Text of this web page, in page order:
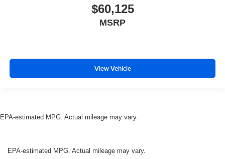
$60,125
MSRP
View Vehicle
EPA-estimated MPG. Actual mileage may vary.
EPA-estimated MPG. Actual mileage may vary.